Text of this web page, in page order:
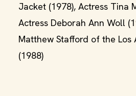
Jacket (1978), Actress Tina
Actress Deborah Ann Woll
Matthew Stafford of the Los
(1988)